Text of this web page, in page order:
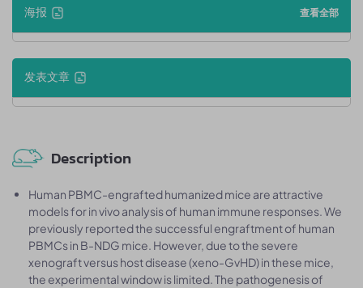
海报 查看全部
发表文章
Description
Human PBMC-engrafted humanized mice are attractive
models for in vivo analysis of human immune responses. We
previously reported the successful engraftment of human
PBMCs in B-NDG mice. However, due to the severe
xenograft versus host disease (xeno-GvHD) in these mice,
the experimental window is limited. The pathogenesis of